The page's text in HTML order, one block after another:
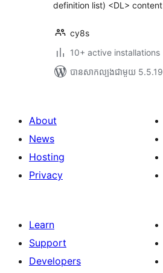
definition list) <DL> content
cy8s
10+ active installations
បាន​សាកល្បង​ជាមួយ 5.5.19
About
News
Hosting
Privacy
Learn
Support
Developers